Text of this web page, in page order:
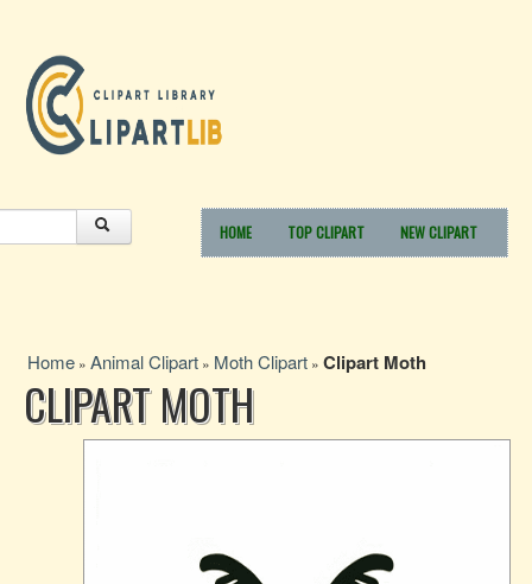
HOME TOP CLIPART NEW CLIPART
Home » Animal Clipart » Moth Clipart » Clipart Moth
CLIPART MOTH